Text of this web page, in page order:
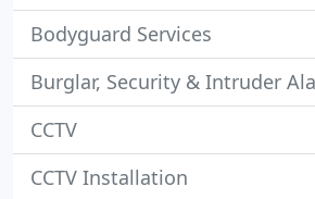
Bodyguard Services
Burglar, Security & Intruder
CCTV
CCTV Installation